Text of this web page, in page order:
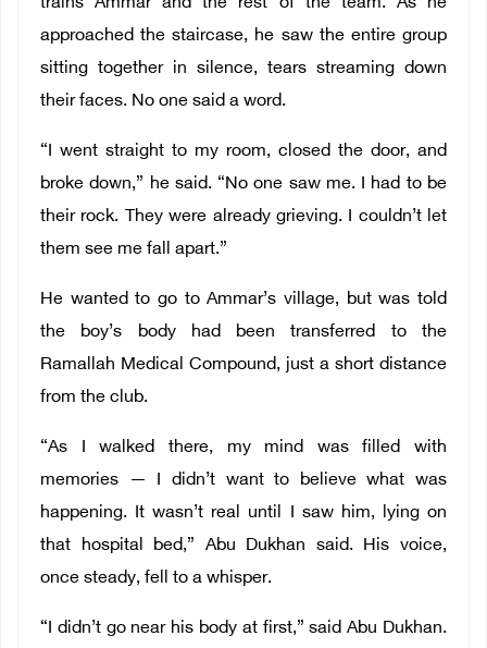
trains Ammar and the rest of the team. As he
approached the staircase, he saw the entire group
sitting together in silence, tears streaming down
their faces. No one said a word.
“I went straight to my room, closed the door, and
broke down,” he said. “No one saw me. I had to be
their rock. They were already grieving. I couldn’t let
them see me fall apart.”
He wanted to go to Ammar’s village, but was told
the boy’s body had been transferred to the
Ramallah Medical Compound, just a short distance
from the club.
“As I walked there, my mind was filled with
memories — I didn’t want to believe what was
happening. It wasn’t real until I saw him, lying on
that hospital bed,” Abu Dukhan said. His voice,
once steady, fell to a whisper.
“I didn’t go near his body at first,” said Abu Dukhan.